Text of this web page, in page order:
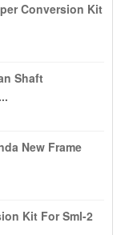
Conversion Kit
Shaft
New Frame
Kit For Sml-2